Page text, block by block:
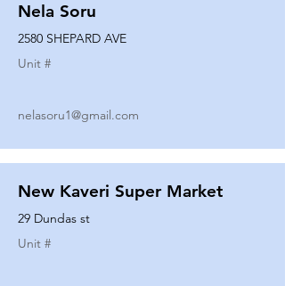
Nela Soru
2580 SHEPARD AVE
Unit #
nelasoru1@gmail.com
New Kaveri Super Market
29 Dundas st
Unit #